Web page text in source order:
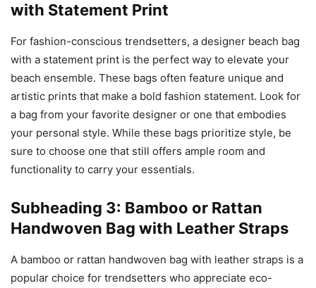
with Statement Print
For fashion-conscious trendsetters, a designer beach bag
with a statement print is the perfect way to elevate your
beach ensemble. These bags often feature unique and
artistic prints that make a bold fashion statement. Look for
a bag from your favorite designer or one that embodies
your personal style. While these bags prioritize style, be
sure to choose one that still offers ample room and
functionality to carry your essentials.
Subheading 3: Bamboo or Rattan
Handwoven Bag with Leather Straps
A bamboo or rattan handwoven bag with leather straps is a
popular choice for trendsetters who appreciate eco-